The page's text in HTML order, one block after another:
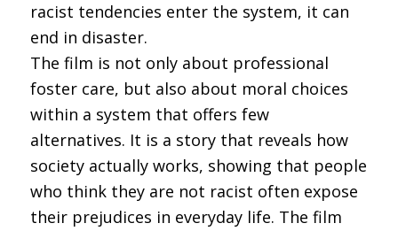
racist tendencies enter the system, it can
end in disaster.
The film is not only about professional
foster care, but also about moral choices
within a system that offers few
alternatives. It is a story that reveals how
society actually works, showing that people
who think they are not racist often expose
their prejudices in everyday life. The film